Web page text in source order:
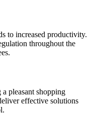
to increased productivity.
throughout the
pleasant shopping
effective solutions